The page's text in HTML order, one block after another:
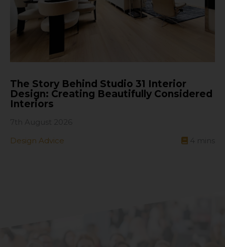
The Story Behind Studio 31 Interior
Design: Creating Beautifully Considered
Interiors
Design Advice